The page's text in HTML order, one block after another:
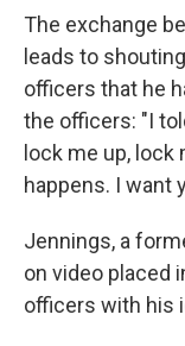
The exchange
leads to
officers that he
the officers: "I
lock me up, lock
happens. I want
Jennings, a
on video placed
officers with his